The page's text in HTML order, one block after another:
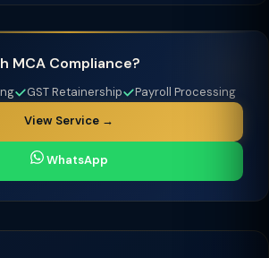
MCA Compliance?
GST Retainership
Payroll Processing
View Service →
WhatsApp